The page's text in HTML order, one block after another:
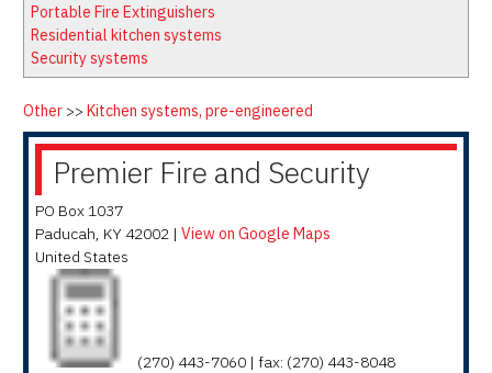
Portable Fire Extinguishers
Residential kitchen systems
Security systems
Other >> Kitchen systems, pre-engineered
Premier Fire and Security
PO Box 1037
Paducah, KY 42002 | View on Google Maps
United States
(270) 443-7060 | fax: (270) 443-8048